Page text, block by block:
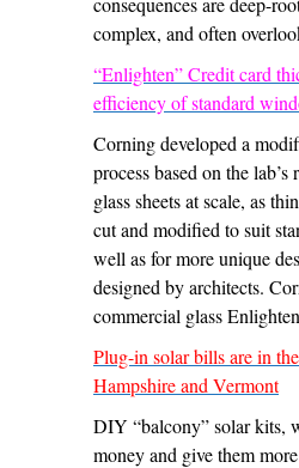
complex, and often
“Enlighten” Credit card
efficiency of standard
Corning developed a
process based on the lab’s
glass sheets at scale, as
cut and modified to suit
well as for more unique
designed by architects.
commercial glass
Plug-in solar bills are in
Hampshire and Vermont
DIY ​“balcony” solar kits,
money and give them